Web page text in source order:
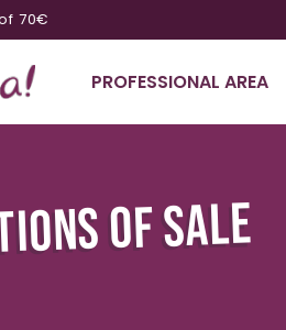
70€
PROFESSIONAL AREA
OF SALE